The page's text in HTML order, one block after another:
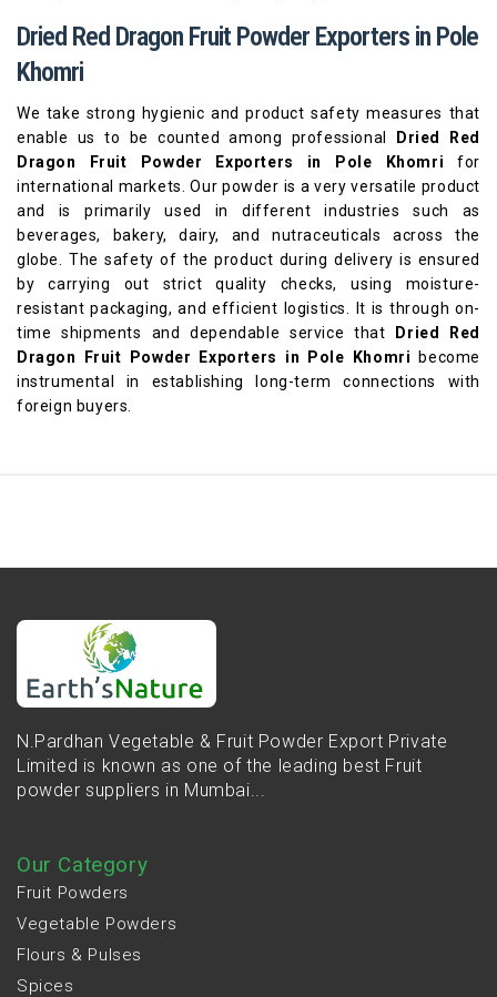
Dried Red Dragon Fruit Powder Exporters in Pole
Khomri
We take strong hygienic and product safety measures that
enable us to be counted among professional
Dried Red
Dragon Fruit Powder Exporters in Pole Khomri for
international markets. Our powder is a very versatile product
and is primarily used in different industries such as
beverages, bakery, dairy, and nutraceuticals across the
globe. The safety of the product during delivery is ensured
by carrying out strict quality checks, using moisture-
resistant packaging, and efficient logistics. It is through on-
time shipments and dependable service that
Dried Red
Dragon Fruit Powder Exporters in Pole Khomri become
instrumental in establishing long-term connections with
foreign buyers.
N.Pardhan Vegetable & Fruit Powder Export Private
Limited is known as one of the leading best Fruit
powder suppliers in Mumbai...
Our Category
Fruit Powders
Vegetable Powders
Flours & Pulses
Spices